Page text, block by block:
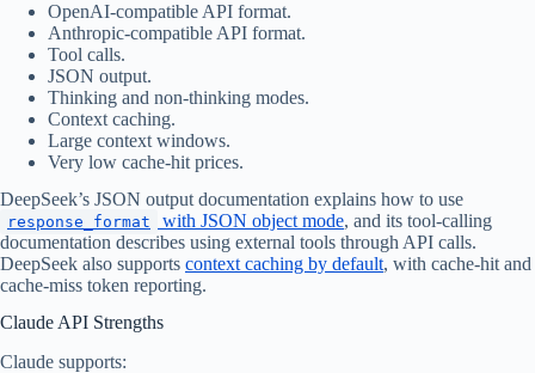
OpenAI-compatible API format.
Anthropic-compatible API format.
Tool calls.
JSON output.
Thinking and non-thinking modes.
Context caching.
Large context windows.
Very low cache-hit prices.
DeepSeek’s JSON output documentation explains how to use
response_format with JSON object mode, and its tool-calling
documentation describes using external tools through API calls.
DeepSeek also supports context caching by default, with cache-hit and
cache-miss token reporting.
Claude API Strengths
Claude supports: